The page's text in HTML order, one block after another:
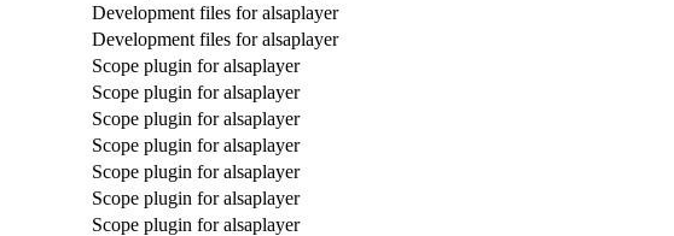
Development files for alsaplayer
Development files for alsaplayer
Scope plugin for alsaplayer
Scope plugin for alsaplayer
Scope plugin for alsaplayer
Scope plugin for alsaplayer
Scope plugin for alsaplayer
Scope plugin for alsaplayer
Scope plugin for alsaplayer